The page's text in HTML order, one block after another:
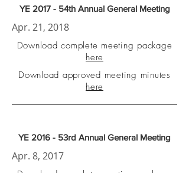
YE 2017 - 54th Annual General Meeting
Apr. 21, 2018
Download complete meeting package
here
Download approved meeting minutes
here
YE 2016 - 53rd Annual General Meeting
Apr. 8, 2017